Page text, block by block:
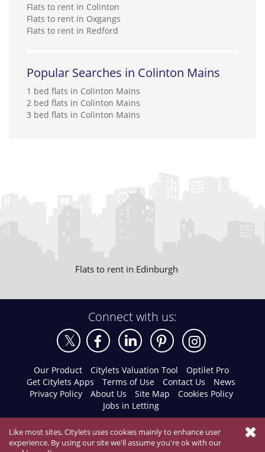
Flats to rent in Colinton
Flats to rent in Oxgangs
Flats to rent in Redford
Popular Searches in Colinton Mains
1 bed flats in Colinton Mains
2 bed flats in Colinton Mains
3 bed flats in Colinton Mains
Flats to rent in Edinburgh
Connect with us:
Our Product Citylets Valuation Tool
Optilet Pro
Get Citylets Apps
Terms of Use Contact Us
News
Privacy Policy
About Us Site Map
Cookies Policy
Jobs in Letting
Like most sites, Citylets uses cookies mainly to enhance user
experience. By using our site we'll assume you're ok with our